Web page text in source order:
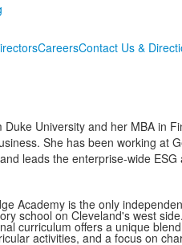
CareersContact Us &
University and her MBA in
She has been working at
leads the enterprise-wide
Academy is the only
school on Cleveland's west
curriculum offers a unique
activities, and a focus on